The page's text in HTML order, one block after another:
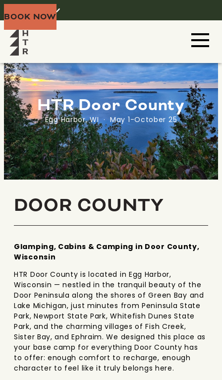
BOOK NOW
HTR Door County
Egg Harbor, WI · May 1-October 25
DOOR COUNTY
Glamping, Cabins & Camping in Door County,
Wisconsin
HTR Door County is located in Egg Harbor,
Wisconsin — nestled in the tranquil beauty of the
Door Peninsula along the shores of Green Bay and
Lake Michigan, just minutes from Peninsula State
Park, Newport State Park, Whitefish Dunes State
Park, and the charming villages of Fish Creek,
Sister Bay, and Ephraim. We designed this place as
your base camp for everything Door County has
to offer: enough comfort to recharge, enough
character to feel like it truly belongs here.